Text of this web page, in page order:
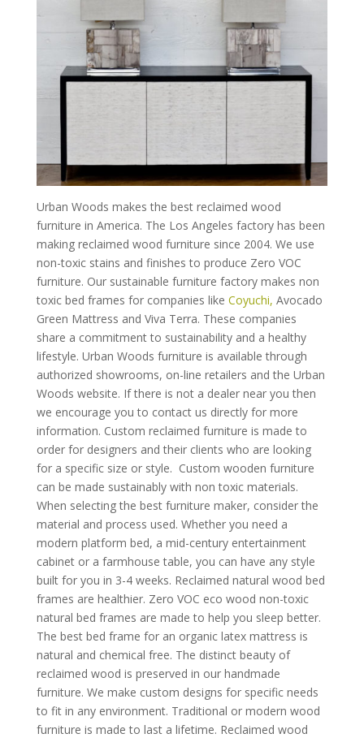
Urban Woods makes the best reclaimed wood
furniture in America. The Los Angeles factory has been
making reclaimed wood furniture since 2004. We use
non-toxic stains and finishes to produce Zero VOC
furniture. Our sustainable furniture factory makes non
toxic bed frames for companies like Coyuchi, Avocado
Green Mattress and Viva Terra. These companies
share a commitment to sustainability and a healthy
lifestyle. Urban Woods furniture is available through
authorized showrooms, on-line retailers and the Urban
Woods website. If there is not a dealer near you then
we encourage you to contact us directly for more
information. Custom reclaimed furniture is made to
order for designers and their clients who are looking
for a specific size or style. Custom wooden furniture
can be made sustainably with non toxic materials.
When selecting the best furniture maker, consider the
material and process used. Whether you need a
modern platform bed, a mid-century entertainment
cabinet or a farmhouse table, you can have any style
built for you in 3-4 weeks. Reclaimed natural wood bed
frames are healthier. Zero VOC eco wood non-toxic
natural bed frames are made to help you sleep better.
The best bed frame for an organic latex mattress is
natural and chemical free. The distinct beauty of
reclaimed wood is preserved in our handmade
furniture. We make custom designs for specific needs
to fit in any environment. Traditional or modern wood
furniture is made to last a lifetime. Reclaimed wood